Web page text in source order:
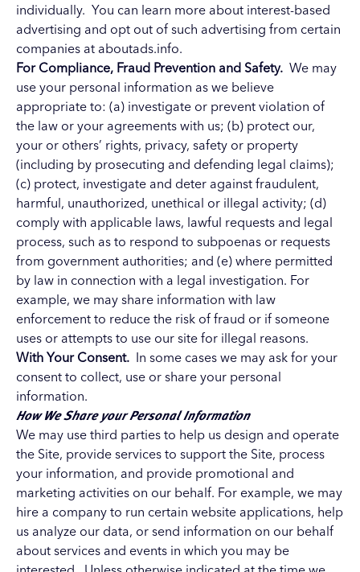
individually. You can learn more about interest-based
advertising and opt out of such advertising from certain
companies at aboutads.info.
For Compliance, Fraud Prevention and Safety. We may
use your personal information as we believe
appropriate to: (a) investigate or prevent violation of
the law or your agreements with us; (b) protect our,
your or others’ rights, privacy, safety or property
(including by prosecuting and defending legal claims);
(c) protect, investigate and deter against fraudulent,
harmful, unauthorized, unethical or illegal activity; (d)
comply with applicable laws, lawful requests and legal
process, such as to respond to subpoenas or requests
from government authorities; and (e) where permitted
by law in connection with a legal investigation. For
example, we may share information with law
enforcement to reduce the risk of fraud or if someone
uses or attempts to use our site for illegal reasons.
With Your Consent. In some cases we may ask for your
consent to collect, use or share your personal
information.
How We Share your Personal Information
We may use third parties to help us design and operate
the Site, provide services to support the Site, process
your information, and provide promotional and
marketing activities on our behalf. For example, we may
hire a company to run certain website applications, help
us analyze our data, or send information on our behalf
about services and events in which you may be